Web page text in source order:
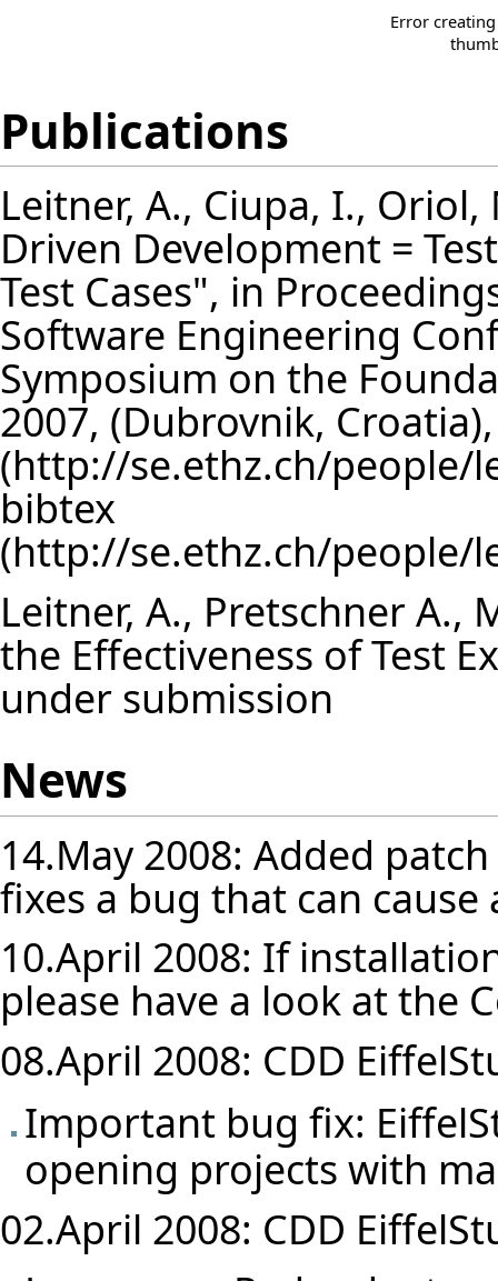
Error
Publications
Leitner, A., Ciupa, I.,
Driven Development =
Test Cases", in
Software Engineering
Symposium on the
2007, (Dubrovnik,
bibtex
Leitner, A., Pretschner A.,
the Effectiveness of Test
under submission
News
14.May 2008: Added
fixes a bug that can
10.April 2008: If
please have a look at the
08.April 2008: CDD
Important bug fix:
opening projects with
02.April 2008: CDD